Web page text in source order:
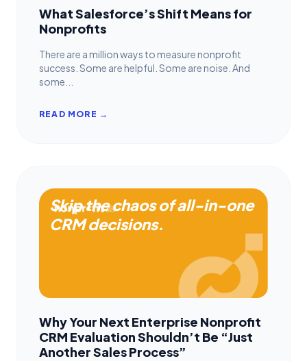
What Salesforce’s Shift Means for
Nonprofits
There are a million ways to measure nonprofit
success. Some are helpful. Some are noise. And
some...
READ MORE →
Skip the chaos of all-in-one
CRM decisions.
Why Your Next Enterprise Nonprofit
CRM Evaluation Shouldn’t Be “Just
Another Sales Process”